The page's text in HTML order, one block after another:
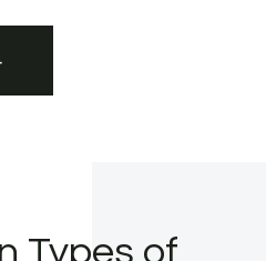
Types of